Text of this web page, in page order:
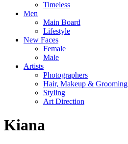
Timeless
Men
Main Board
Lifestyle
New Faces
Female
Male
Artists
Photographers
Hair, Makeup & Grooming
Styling
Art Direction
Kiana